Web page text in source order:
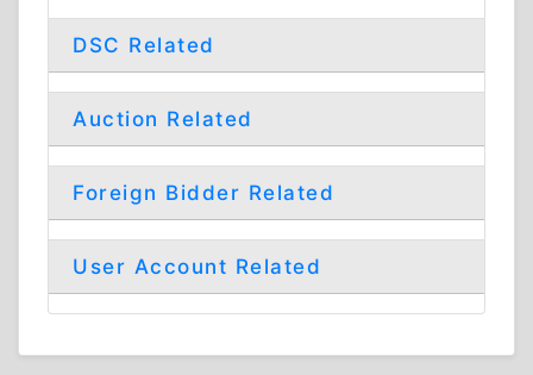
DSC Related
Auction Related
Foreign Bidder Related
User Account Related